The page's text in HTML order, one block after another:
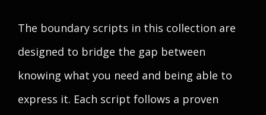
The boundary scripts in this collection are
designed to bridge the gap between
knowing what you need and being able to
express it. Each script follows a proven